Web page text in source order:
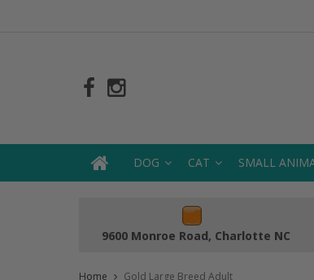
DOG CAT SMALL
9600 Monroe Road, Charlotte NC
Home Gold Large Breed Adult